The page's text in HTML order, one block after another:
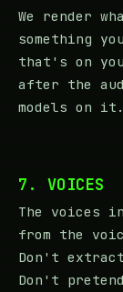
We render
something
that's on
after the
models on it.
7. VOICES
The voices
from the
Don't extract
Don't